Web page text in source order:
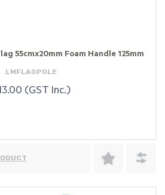
55cmx20mm Foam Handle 125mm
LMFLAGPOLE
(GST Inc.)